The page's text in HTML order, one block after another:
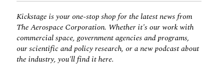
Kickstage is your one-stop shop for the latest news from
The Aerospace Corporation. Whether it's our work with
commercial space, government agencies and programs,
our scientific and policy research, or a new podcast about
the industry, you'll find it here.